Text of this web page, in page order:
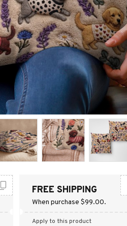
FREE SHIPPING
When purchase $99.00.
Apply to this product